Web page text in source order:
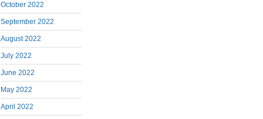
October 2022
September 2022
August 2022
July 2022
June 2022
May 2022
April 2022